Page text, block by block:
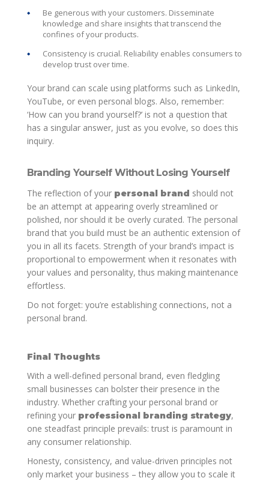
Be generous with your customers. Disseminate
knowledge and share insights that transcend the
confines of your products.
Consistency is crucial. Reliability enables consumers to
develop trust over time.
Your brand can scale using platforms such as LinkedIn,
YouTube, or even personal blogs. Also, remember:
‘How can you brand yourself?’ is not a question that
has a singular answer, just as you evolve, so does this
inquiry.
Branding Yourself Without Losing Yourself
The reflection of your personal brand should not
be an attempt at appearing overly streamlined or
polished, nor should it be overly curated. The personal
brand that you build must be an authentic extension of
you in all its facets. Strength of your brand’s impact is
proportional to empowerment when it resonates with
your values and personality, thus making maintenance
effortless.
Do not forget: you’re establishing connections, not a
personal brand.
Final Thoughts
With a well-defined personal brand, even fledgling
small businesses can bolster their presence in the
industry. Whether crafting your personal brand or
refining your professional branding strategy,
one steadfast principle prevails: trust is paramount in
any consumer relationship.
Honesty, consistency, and value-driven principles not
only market your business – they allow you to scale it